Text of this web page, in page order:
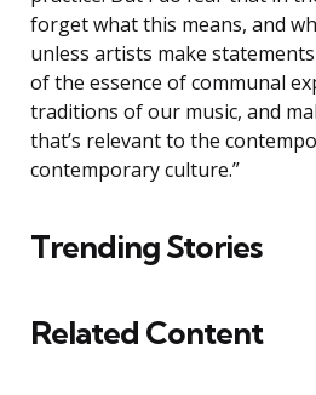
forget what this means, and
unless artists make
of the essence of communal
traditions of our music, and
that’s relevant to the
contemporary culture.”
Trending Stories
Related Content